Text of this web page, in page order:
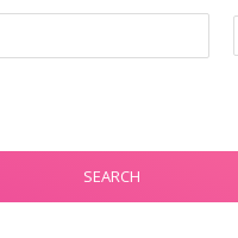
SEARCH